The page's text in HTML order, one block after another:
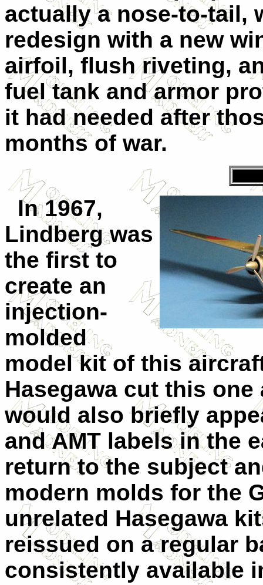
actually a nose-to-tail,
redesign with a new
airfoil, flush riveting,
fuel tank and armor
it had needed after
months of war.
In 1967,
Lindberg was
the first to
create an
injection-
molded
model kit of this
Hasegawa cut this
would also briefly
and AMT labels in the
return to the subject
modern molds for the
unrelated Hasegawa
reissued on a regular
consistently available